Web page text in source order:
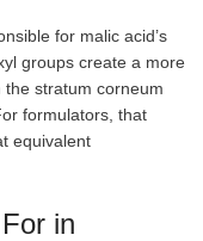
for malic acid’s
groups create a more
stratum corneum
formulators, that
equivalent
in